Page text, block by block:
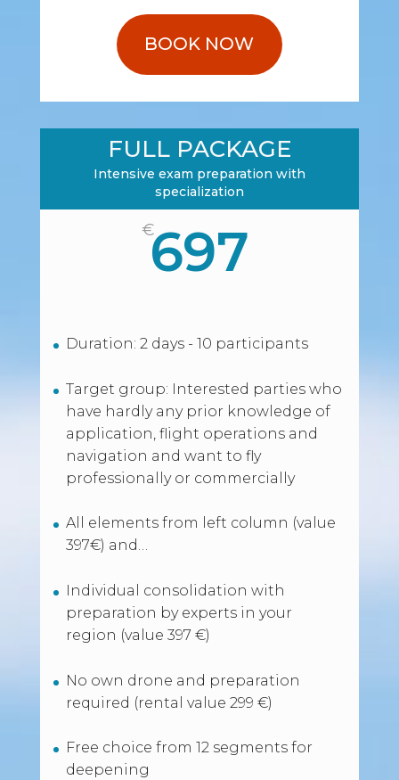
BOOK NOW
FULL PACKAGE
Intensive exam preparation with
specialization
€697
Duration: 2 days - 10 participants
Target group: Interested parties who
have hardly any prior knowledge of
application, flight operations and
navigation and want to fly
professionally or commercially
All elements from left column (value
397€) and…
Individual consolidation with
preparation by experts in your
region (value 397 €)
No own drone and preparation
required (rental value 299 €)
Free choice from 12 segments for
deepening